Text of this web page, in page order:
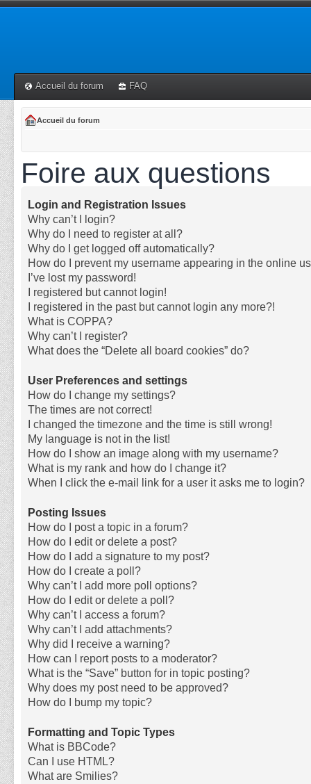
Accueil du forum FAQ
Accueil du forum
Foire aux questions
Login and Registration Issues
Why can’t I login?
Why do I need to register at all?
Why do I get logged off automatically?
How do I prevent my username appearing in the online
I’ve lost my password!
I registered but cannot login!
I registered in the past but cannot login any more?!
What is COPPA?
Why can’t I register?
What does the “Delete all board cookies” do?
User Preferences and settings
How do I change my settings?
The times are not correct!
I changed the timezone and the time is still wrong!
My language is not in the list!
How do I show an image along with my username?
What is my rank and how do I change it?
When I click the e-mail link for a user it asks me to login?
Posting Issues
How do I post a topic in a forum?
How do I edit or delete a post?
How do I add a signature to my post?
How do I create a poll?
Why can’t I add more poll options?
How do I edit or delete a poll?
Why can’t I access a forum?
Why can’t I add attachments?
Why did I receive a warning?
How can I report posts to a moderator?
What is the “Save” button for in topic posting?
Why does my post need to be approved?
How do I bump my topic?
Formatting and Topic Types
What is BBCode?
Can I use HTML?
What are Smilies?